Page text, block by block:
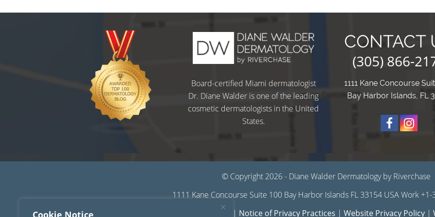
Cookie Notice
Board-certified Miami dermatologist
Dr. Diane Walder is one of the leading
cosmetic dermatologists in the United
States.
CONTACT
(305) 866-
1111 Kane Concourse
Bay Harbor Islands, FL
O
u
O
u
© Copyright 2026 - Diane Walder Dermatology by Riverchase
1111 Kane Concourse Suite 100 Bay Harbor Islands FL 33154 USA Work
| Notice of Privacy Practices | Website Privacy Policy |